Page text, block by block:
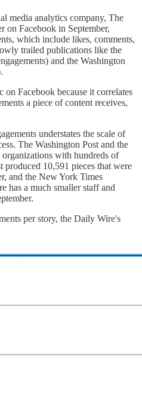
media analytics company, The
on Facebook in September,
which include likes, comments,
trailed publications like the
and the Washington
on Facebook because it correlates
a piece of content receives,
understates the scale of
The Washington Post and the
with hundreds of
produced 10,591 pieces that were
and the New York Times
has a much smaller staff and
per story, the Daily Wire's